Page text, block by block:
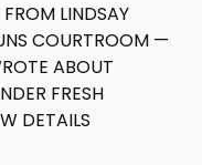
LINDSAY
COURTROOM —
ABOUT
FRESH
DETAILS